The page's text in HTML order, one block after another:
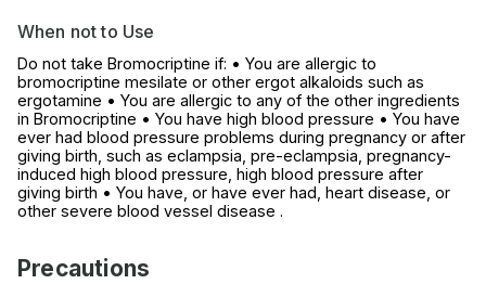
When not to Use
Do not take Bromocriptine if: • You are allergic to
bromocriptine mesilate or other ergot alkaloids such as
ergotamine • You are allergic to any of the other ingredients
in Bromocriptine • You have high blood pressure • You have
ever had blood pressure problems during pregnancy or after
giving birth, such as eclampsia, pre-eclampsia, pregnancy-
induced high blood pressure, high blood pressure after
giving birth • You have, or have ever had, heart disease, or
other severe blood vessel disease .
Precautions